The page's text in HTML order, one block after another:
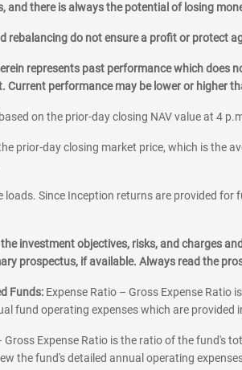
and there is always the potential of losing
rebalancing do not ensure a profit or protect
represents past performance which
Current performance may be lower or
on the prior-day closing NAV value at 4
prior-day closing market price, which is the
loads. Since Inception returns are provided
investment objectives, risks, and charges
prospectus, if available. Always read the
Funds: Expense Ratio – Gross Expense
fund operating expenses which are provided
Gross Expense Ratio is the ratio of the fund's
the fund's detailed annual operating